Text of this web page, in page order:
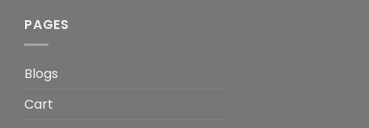
PAGES
Blogs
Cart